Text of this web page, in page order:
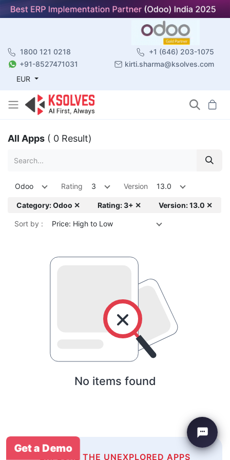
1800 121 0218
+1 (646) 203-1075
+91-8527471031
kirti.sharma@ksolves.com
EUR
All Apps ( 0 Result)
Odoo Rating 3 Version 13.0
Category: Odoo ✕ Rating: 3+ ✕ Version: 13.0 ✕
Sort by : Price: High to Low
No items found
EXPLORE THE UNEXPLORED APPS
Get a Demo